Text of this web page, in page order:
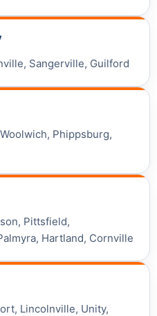
Sangerville, Guilford
Phippsburg,
Pittsfield,
Hartland, Cornville
Lincolnville, Unity,